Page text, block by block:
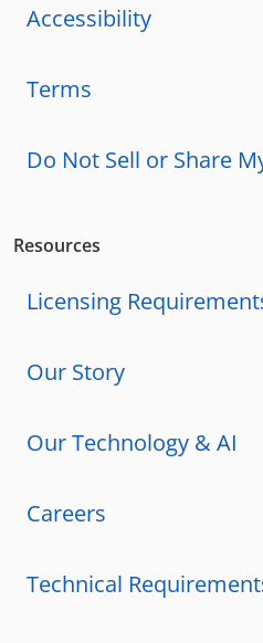
Accessibility
Terms
Do Not Sell or Share
Resources
Licensing
Our Story
Our Technology & AI
Careers
Technical